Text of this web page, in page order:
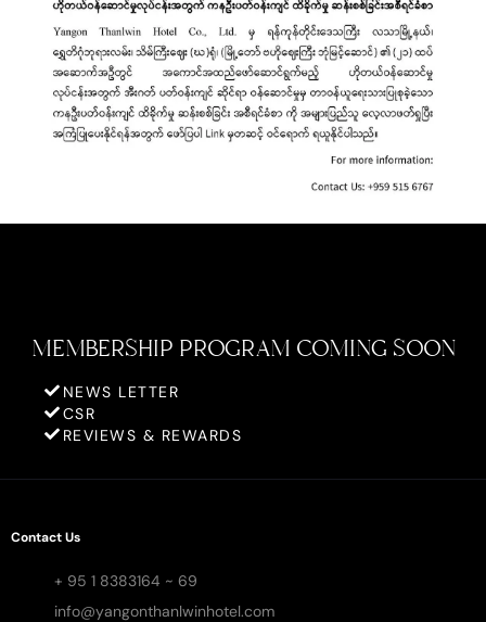
MEMBERSHIP PROGRAM COMING SOON
NEWS LETTER
CSR
REVIEWS & REWARDS
Contact Us
+ 95 1 8383164 ~ 69
info@yangonthanlwinhotel.com